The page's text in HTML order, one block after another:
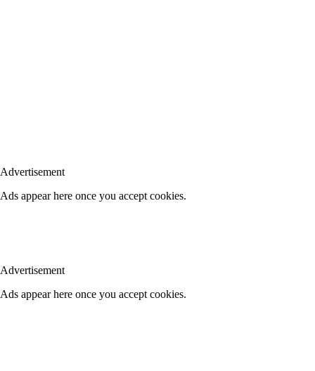
Advertisement
Ads appear here once you accept cookies.
Advertisement
Ads appear here once you accept cookies.